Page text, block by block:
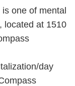
one of mental
located at 1510
day